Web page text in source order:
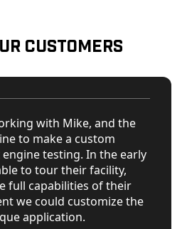
Customers
with Mike, and the
to make a custom
testing. In the early
to tour their facility,
full capabilities of their
we could customize the
application.